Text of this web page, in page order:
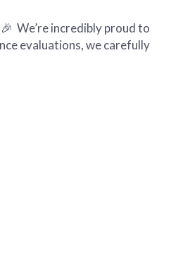
We’re incredibly proud to
evaluations, we carefully